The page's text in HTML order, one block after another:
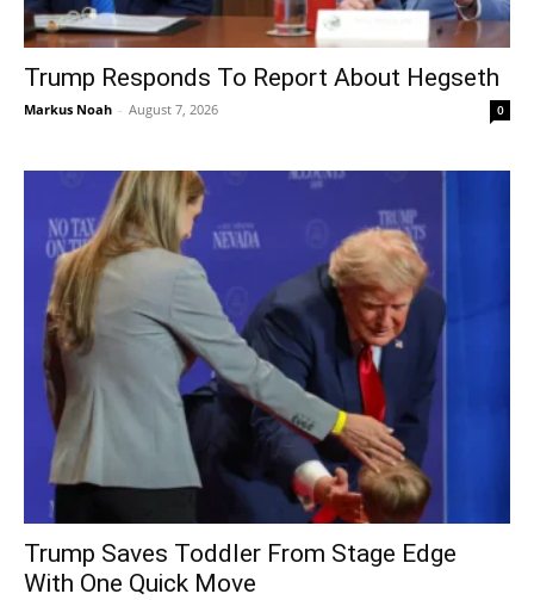
Trump Responds To Report About Hegseth
Markus Noah - August 7, 2026 0
Trump Saves Toddler From Stage Edge
With One Quick Move